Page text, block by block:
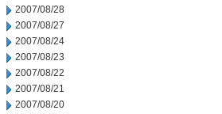
2007/08/28
2007/08/27
2007/08/24
2007/08/23
2007/08/22
2007/08/21
2007/08/20